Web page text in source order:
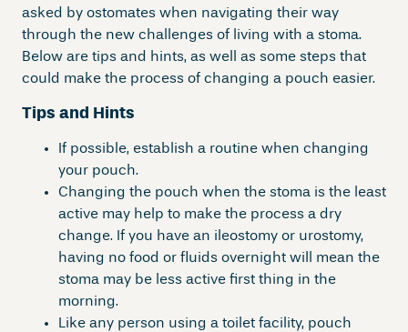
asked by ostomates when navigating their way
through the new challenges of living with a stoma.
Below are tips and hints, as well as some steps that
could make the process of changing a pouch easier.
Tips and Hints
If possible, establish a routine when changing
your pouch.
Changing the pouch when the stoma is the least
active may help to make the process a dry
change. If you have an ileostomy or urostomy,
having no food or fluids overnight will mean the
stoma may be less active first thing in the
morning.
Like any person using a toilet facility, pouch